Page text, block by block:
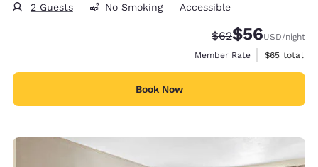
2 Guests No Smoking Accessible
Strikethrough
$62Discounted
$56USD/night
Member Rate
View
$65 total
Book Now